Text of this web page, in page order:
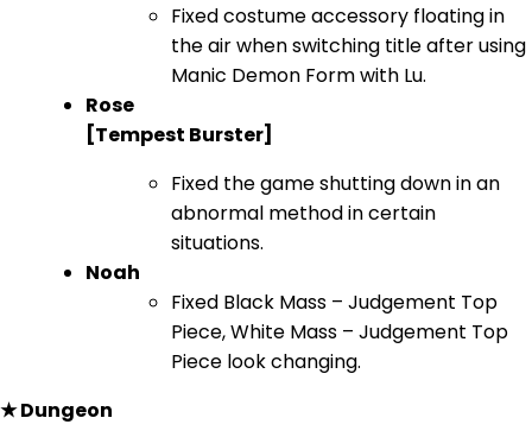
Fixed costume accessory floating in
the air when switching title after using
Manic Demon Form with Lu.
Rose
[Tempest Burster]
Fixed the game shutting down in an
abnormal method in certain
situations.
Noah
Fixed Black Mass – Judgement Top
Piece, White Mass – Judgement Top
Piece look changing.
★ Dungeon